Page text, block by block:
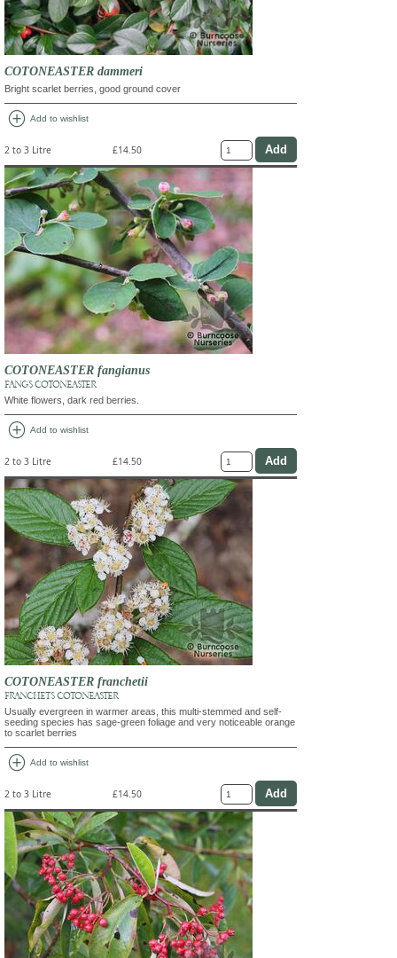
COTONEASTER dammeri
Bright scarlet berries, good ground cover
add_circle Add to wishlist
2 to 3 Litre £14.50
COTONEASTER fangianus
FANG'S COTONEASTER
White flowers, dark red berries.
add_circle Add to wishlist
2 to 3 Litre £14.50
COTONEASTER franchetii
FRANCHET'S COTONEASTER
Usually evergreen in warmer areas, this multi-stemmed and self-
seeding species has sage-green foliage and very noticeable orange
to scarlet berries
add_circle Add to wishlist
2 to 3 Litre £14.50